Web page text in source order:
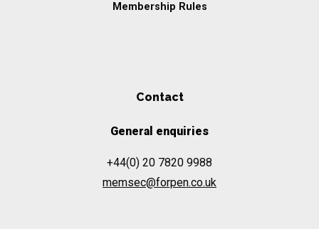
Membership Rules
Contact
General enquiries
+44(0) 20 7820 9988
memsec@forpen.co.uk